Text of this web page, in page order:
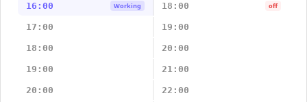
16:00 Working 18:00 off
17:00 19:00
18:00 20:00
19:00 21:00
20:00 22:00